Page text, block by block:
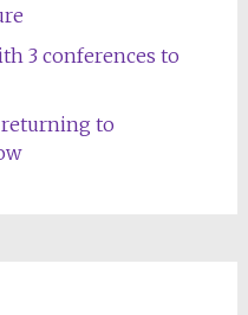
3 conferences to
to